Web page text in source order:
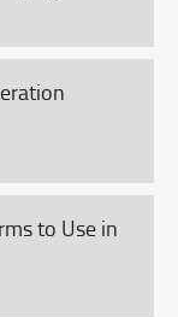
to Use in